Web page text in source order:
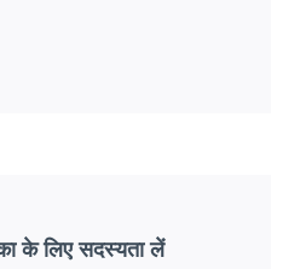
के लिए सदस्यता लें